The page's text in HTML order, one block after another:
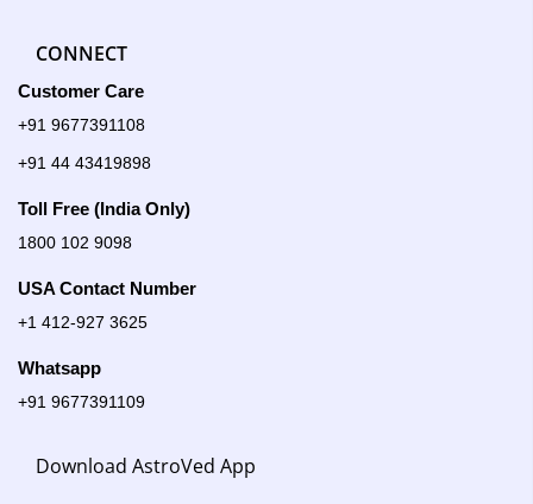
CONNECT
Customer Care
+91 9677391108
+91 44 43419898
Toll Free (India Only)
1800 102 9098
USA Contact Number
+1 412-927 3625
Whatsapp
+91 9677391109
Download AstroVed App